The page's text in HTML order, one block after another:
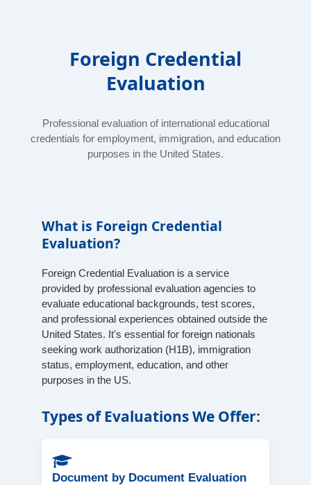
Foreign Credential
Evaluation
Professional evaluation of international educational
credentials for employment, immigration, and education
purposes in the United States.
What is Foreign Credential
Evaluation?
Foreign Credential Evaluation is a service
provided by professional evaluation agencies to
evaluate educational backgrounds, test scores,
and professional experiences obtained outside the
United States. It's essential for foreign nationals
seeking work authorization (H1B), immigration
status, employment, education, and other
purposes in the US.
Types of Evaluations We Offer:
Document by Document Evaluation